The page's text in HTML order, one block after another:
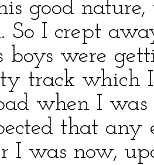
good
So I crept
boys were
track which
when I
that any
I was now,